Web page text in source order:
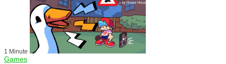
1 Minute
Games